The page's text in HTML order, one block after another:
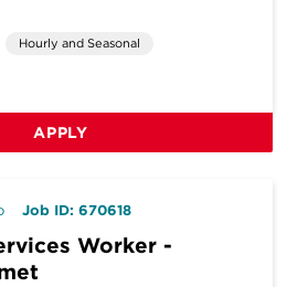
Hourly and Seasonal
APPLY
Job ID: 670618
Worker -